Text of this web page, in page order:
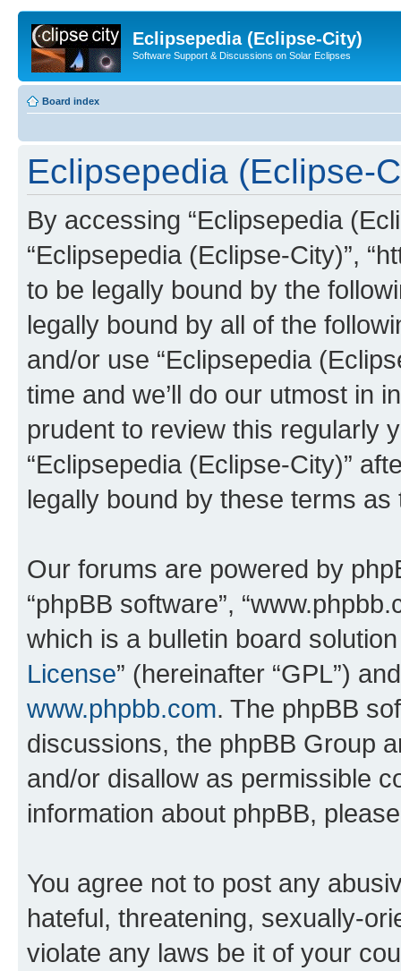
Eclipsepedia (Eclipse-City)
Software Support & Discussions on Solar Eclipses
Board index
Eclipsepedia (Eclipse-
By accessing “Eclipsepedia
“Eclipsepedia (Eclipse-City)”,
to be legally bound by the
legally bound by all of the
and/or use “Eclipsepedia
time and we’ll do our utmost in
prudent to review this regularly
“Eclipsepedia (Eclipse-City)”
legally bound by these terms
Our forums are powered by
“phpBB software”,
which is a bulletin board
License” (hereinafter “GPL”)
www.phpbb.com. The phpBB
discussions, the phpBB Group
and/or disallow as permissible
information about phpBB,
You agree not to post any
hateful, threatening, sexually-
violate any laws be it of your